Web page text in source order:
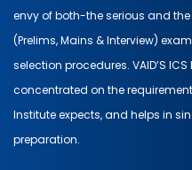
envy of both-the serious and
(Prelims, Mains & Interview)
selection procedures. VAID’S
concentrated on the
Institute expects, and helps in
preparation.